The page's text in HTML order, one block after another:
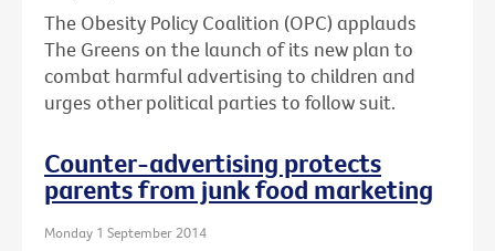
The Obesity Policy Coalition (OPC) applauds
The Greens on the launch of its new plan to
combat harmful advertising to children and
urges other political parties to follow suit.
Counter-advertising protects
parents from junk food marketing
Monday 1 September 2014